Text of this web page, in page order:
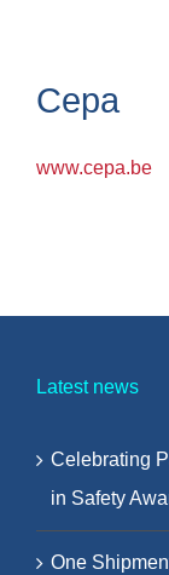
Cepa
www.cepa.be
Latest news
Celebrating
in Safety
One